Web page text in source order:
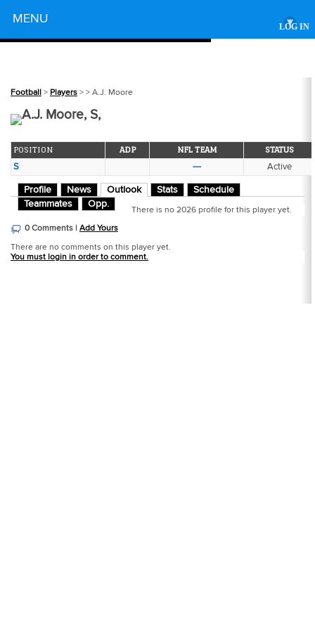
LOG IN
MENU ▾
Football > Players > > A.J. Moore
A.J. Moore, S,
POSITION ADP NFL TEAM STATUS
S --- Active
Profile News Outlook Stats
Schedule
Teammates
Opp.
There is no 2026 profile for this player yet.
0 Comments | Add Yours
There are no comments on this player yet.
You must login in order to comment.